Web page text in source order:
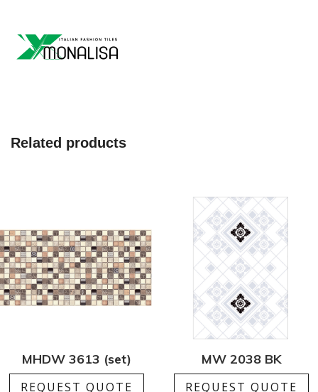
Related products
MHDW 3613 (set)
REQUEST QUOTE
MW 2038 BK
REQUEST QUOTE